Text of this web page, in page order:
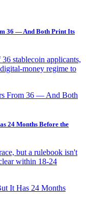
36 — And Both Print Its
stablecoin applicants,
money regime to
From 36 — And Both
24 Months Before the
but a rulebook isn't
within 18-24
It Has 24 Months